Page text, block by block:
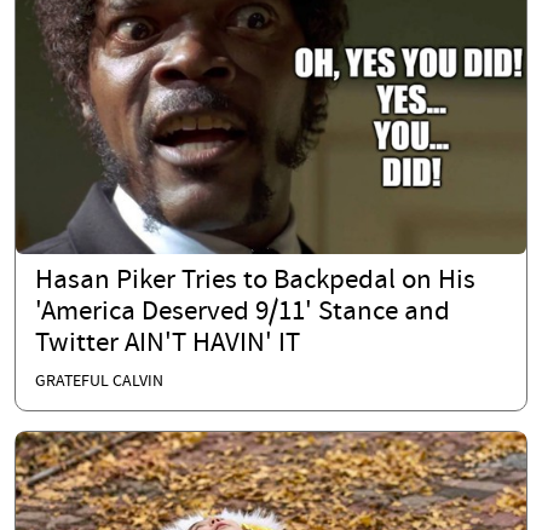
Hasan Piker Tries to Backpedal on His
'America Deserved 9/11' Stance and
Twitter AIN'T HAVIN' IT
GRATEFUL CALVIN